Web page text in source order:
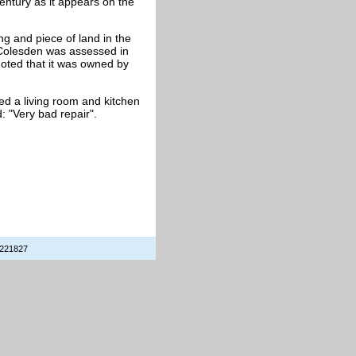
and piece of land in the
was assessed in
that it was owned by
a living room and kitchen
"Very bad repair".